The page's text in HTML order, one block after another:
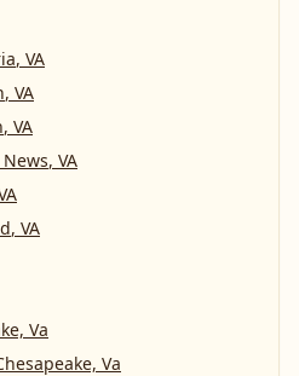
, VA
, VA
, VA
, VA
, VA
Va
Va